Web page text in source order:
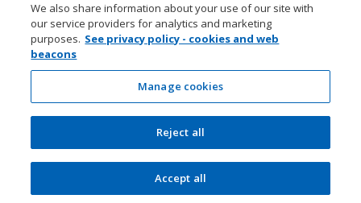
“EMPOWER” and all associated logos, and product names are
trademarks of Empower Annuity Insurance Company of America. This
material is for informational purposes only and is not intended to
provide investment, legal or tax recommendations or advice. ©2026
Empower Annuity Insurance Company of America. All rights reserved.
AccessibilitySystem requirements
Terms and conditionsBusiness continuity plan
Market timing and excessive trading policies
Investor education and protection
Form CRS & Reg BI Disclosure
Empower representative compensationManage cookies
We also share information about your use of our site with
our service providers for analytics and marketing
purposes. See privacy policy - cookies and web
beacons
Manage cookies
Reject all
Accept all